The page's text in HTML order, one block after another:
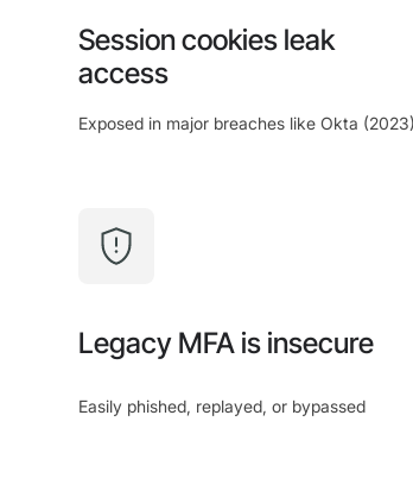
Session cookies leak
access
Exposed in major breaches like Okta (2023)
Legacy MFA is insecure
Easily phished, replayed, or bypassed